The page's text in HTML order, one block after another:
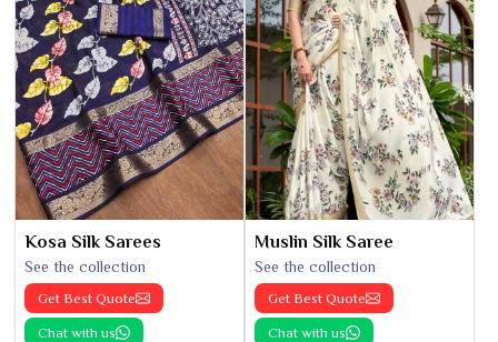
Kosa Silk Sarees
See the collection
Get Best Quote
Chat with us
Muslin Silk Saree
See the collection
Get Best Quote
Chat with us